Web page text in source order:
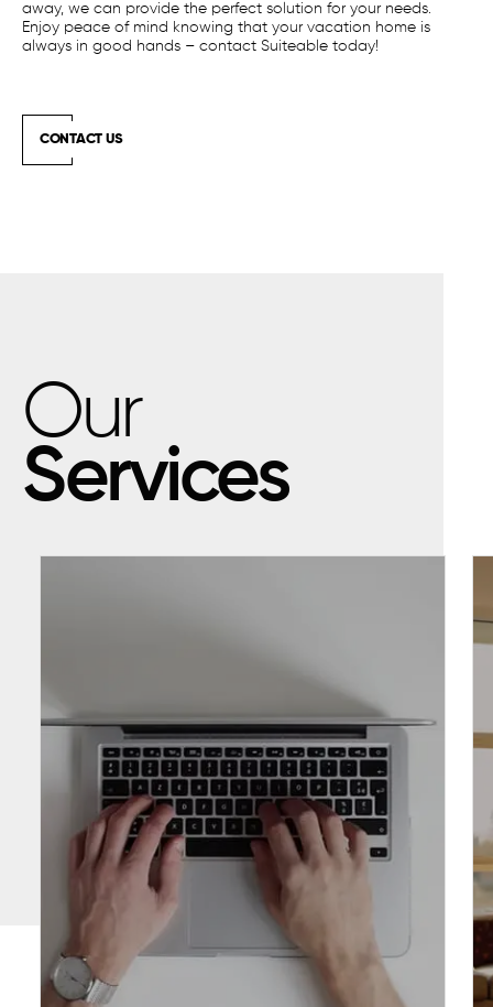
away, we can provide the perfect solution for your needs.
Enjoy peace of mind knowing that your vacation home is
always in good hands – contact Suiteable today!
CONTACT US
Our
Services